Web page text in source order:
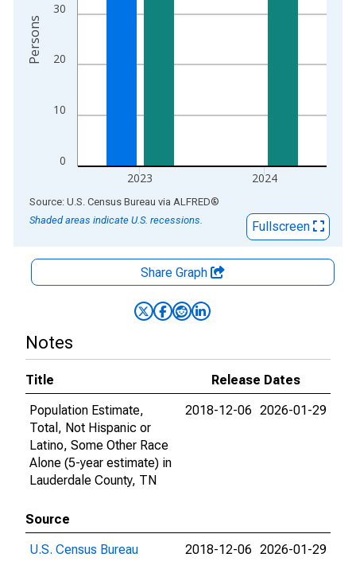
0
10
20
30
2023 2024
Persons
End of interactive chart.
Source: U.S. Census Bureau via ALFRED®
Shaded areas indicate U.S. recessions.
Fullscreen
Share Graph
Notes
Title
Release Dates
Population Estimate,
Total, Not Hispanic or
Latino, Some Other Race
Alone (5-year estimate) in
Lauderdale County, TN
2018-12-06 2026-01-29
Source
U.S. Census Bureau
2018-12-06 2026-01-29